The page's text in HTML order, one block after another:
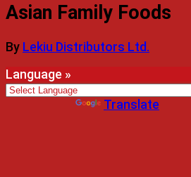
Asian Family Foods
By Lekiu Distributors Ltd.
Language »
Translate